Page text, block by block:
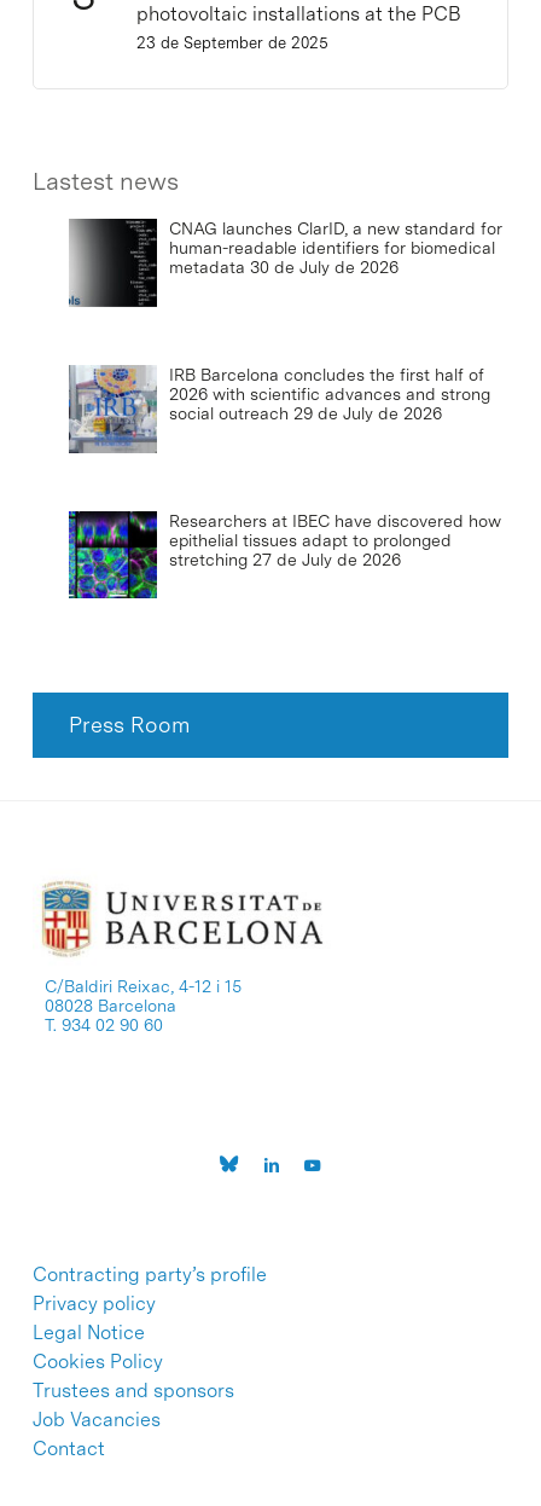
photovoltaic installations at the PCB
23 de September de 2025
Lastest news
CNAG launches ClarID, a new standard for
human-readable identifiers for biomedical
metadata 30 de July de 2026
IRB Barcelona concludes the first half of
2026 with scientific advances and strong
social outreach 29 de July de 2026
Researchers at IBEC have discovered how
epithelial tissues adapt to prolonged
stretching 27 de July de 2026
Press Room
C/Baldiri Reixac, 4-12 i 15
08028 Barcelona
T. 934 02 90 60
Contracting party’s profile
Privacy policy
Legal Notice
Cookies Policy
Trustees and sponsors
Job Vacancies
Contact